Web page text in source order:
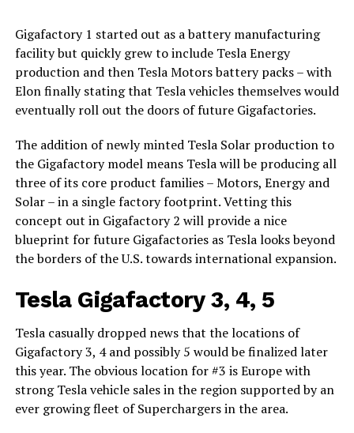
Gigafactory 1 started out as a battery manufacturing
facility but quickly grew to include Tesla Energy
production and then Tesla Motors battery packs – with
Elon finally stating that Tesla vehicles themselves would
eventually roll out the doors of future Gigafactories.
The addition of newly minted Tesla Solar production to
the Gigafactory model means Tesla will be producing all
three of its core product families – Motors, Energy and
Solar – in a single factory footprint. Vetting this
concept out in Gigafactory 2 will provide a nice
blueprint for future Gigafactories as Tesla looks beyond
the borders of the U.S. towards international expansion.
Tesla Gigafactory 3, 4, 5
Tesla casually dropped news that the locations of
Gigafactory 3, 4 and possibly 5 would be finalized later
this year. The obvious location for #3 is Europe with
strong Tesla vehicle sales in the region supported by an
ever growing fleet of Superchargers in the area.